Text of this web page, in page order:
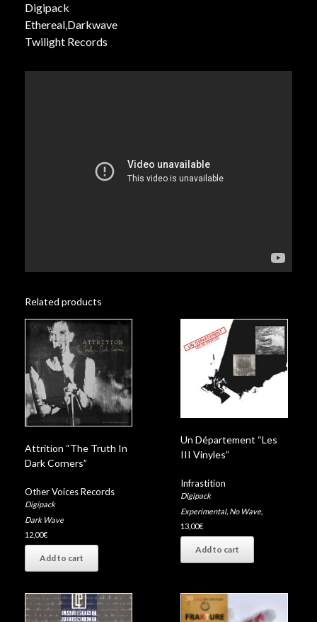
Digipack
Ethereal,Darkwave
Twilight Records
Related products
Attrition “The Truth In
Dark Corners”
Other Voices Records
Digipack
Dark Wave
12,00€
Add to cart
Un Département “Les
III Vinyles”
Infrastition
Digipack
Experimental, No Wave,
13,00€
Add to cart